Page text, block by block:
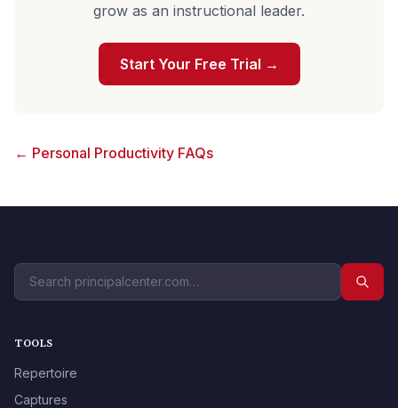
grow as an instructional leader.
Start Your Free Trial →
← Personal Productivity FAQs
TOOLS
Repertoire
Captures